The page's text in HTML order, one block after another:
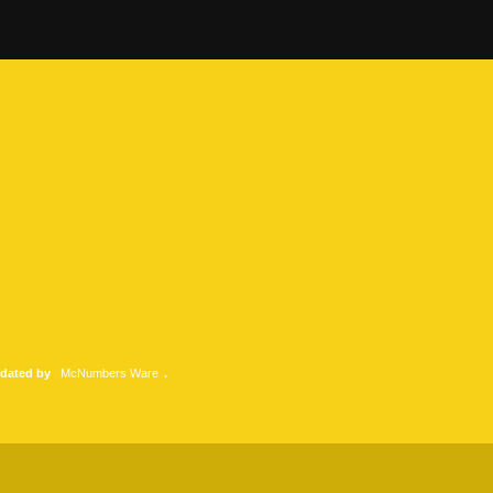
by McNumbers Ware .